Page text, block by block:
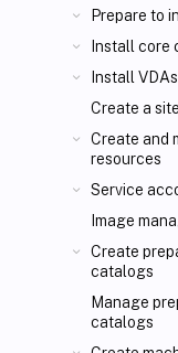
Prepare to
Install core
Install VDAs
Create a site
Create and
resources
Service
Image
Create
catalogs
Manage
catalogs